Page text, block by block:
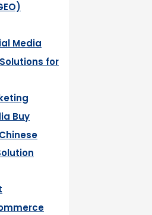
Media
for
Buy